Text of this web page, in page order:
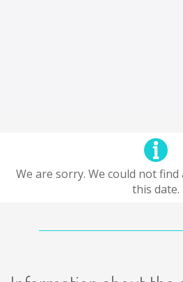
We are sorry. We could not
this date.